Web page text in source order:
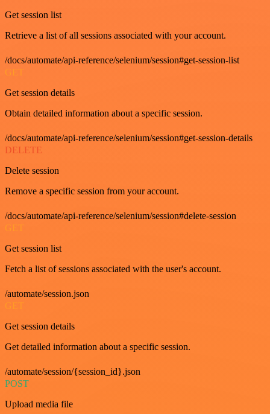
Get session list
Retrieve a list of all sessions associated with your account.
/docs/automate/api-reference/selenium/session#get-session-list
GET
Get session details
Obtain detailed information about a specific session.
/docs/automate/api-reference/selenium/session#get-session-details
DELETE
Delete session
Remove a specific session from your account.
/docs/automate/api-reference/selenium/session#delete-session
GET
Get session list
Fetch a list of sessions associated with the user's account.
/automate/session.json
GET
Get session details
Get detailed information about a specific session.
/automate/session/{session_id}.json
POST
Upload media file